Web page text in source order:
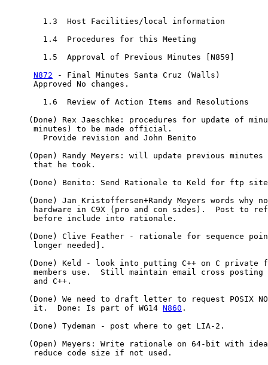
N872 - Final Minutes Santa Cruz (Walls)
      Approved No changes.
(Done) Rex Jaeschke: procedures for update of
      minutes) to be made official.
(Open) Randy Meyers: will update previous minutes
      that he took.
     (Done) Benito: Send Rationale to Keld for ftp site
(Done) Jan Kristoffersen+Randy Meyers words why
hardware in C9X (pro and con sides).  Post to
      before include into rationale.
(Done) Clive Feather - rationale for sequence
      longer needed].
(Done) Keld - look into putting C++ on C private
members use.  Still maintain email cross posting
      and C++.
(Done) We need to draft letter to request POSIX
      it.  Done: Is part of WG14
N860 .
     (Done) Tydeman - post where to get LIA-2.
(Open) Meyers: Write rationale on 64-bit with
      reduce code size if not used.